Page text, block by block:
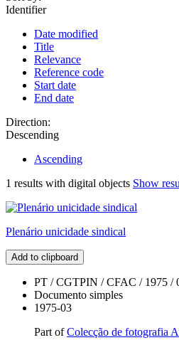
Identifier
Date modified
Title
Relevance
Reference code
Start date
End date
Direction:
Descending
Ascending
1 results with digital objects Show
Plenário unicidade sindical
Add to clipboard
PT / CGTPIN / CFAC / 1975 /
Documento simples
1975-03
Part ofColecção de fotografia